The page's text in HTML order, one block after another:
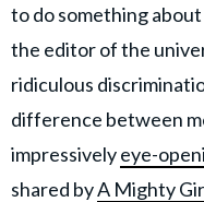
to do something
the editor of the
ridiculous
difference between
impressivelyeye-
shared byA Mighty